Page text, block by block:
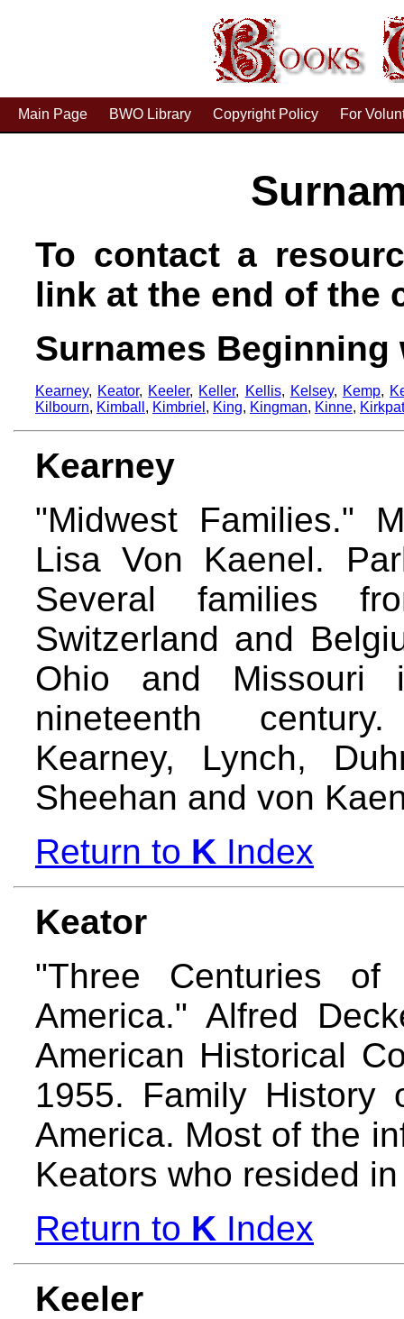
Main Page BWO Library Copyright Policy For
To contact a
link at the end of the
Surnames Beginning
Kearney, Keator, Keeler, Keller, Kellis, Kelsey, Kemp,
Kilbourn, Kimball , Kimbriel , King, Kingman, Kinne,
Kearney
"Midwest Families."
Lisa Von Kaenel.
Several families
Switzerland and
Ohio and
nineteenth
Kearney, Lynch,
Sheehan and von
Return to K Index
Keator
"Three Centuries
America." Alfred
American Historical
1955. Family History
America. Most of the
Keators who resided
Return to K Index
Keeler